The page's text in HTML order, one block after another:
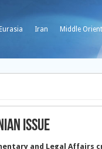
Eurasia Iran Middle Orient
Issue
and Legal